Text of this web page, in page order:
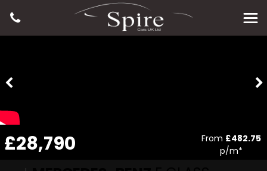
£28,790 From £482.75
p/m*